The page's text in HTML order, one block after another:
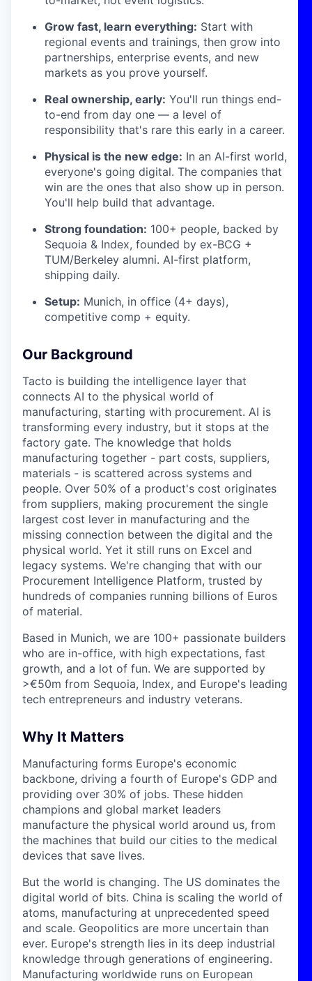
Grow fast, learn everything: Start with
regional events and trainings, then grow into
partnerships, enterprise events, and new
markets as you prove yourself.
Real ownership, early: You'll run things end-
to-end from day one — a level of
responsibility that's rare this early in a career.
Physical is the new edge: In an AI-first world,
everyone's going digital. The companies that
win are the ones that also show up in person.
You'll help build that advantage.
Strong foundation: 100+ people, backed by
Sequoia & Index, founded by ex-BCG +
TUM/Berkeley alumni. AI-first platform,
shipping daily.
Setup: Munich, in office (4+ days),
competitive comp + equity.
Our Background
Tacto is building the intelligence layer that
connects AI to the physical world of
manufacturing, starting with procurement. AI is
transforming every industry, but it stops at the
factory gate. The knowledge that holds
manufacturing together - part costs, suppliers,
materials - is scattered across systems and
people. Over 50% of a product's cost originates
from suppliers, making procurement the single
largest cost lever in manufacturing and the
missing connection between the digital and the
physical world. Yet it still runs on Excel and
legacy systems. We're changing that with our
Procurement Intelligence Platform, trusted by
hundreds of companies running billions of Euros
of material.
Based in Munich, we are 100+ passionate builders
who are in-office, with high expectations, fast
growth, and a lot of fun. We are supported by
>€50m from Sequoia, Index, and Europe's leading
tech entrepreneurs and industry veterans.
Why It Matters
Manufacturing forms Europe's economic
backbone, driving a fourth of Europe's GDP and
providing over 30% of jobs. These hidden
champions and global market leaders
manufacture the physical world around us, from
the machines that build our cities to the medical
devices that save lives.
But the world is changing. The US dominates the
digital world of bits. China is scaling the world of
atoms, manufacturing at unprecedented speed
and scale. Geopolitics are more uncertain than
ever. Europe's strength lies in its deep industrial
knowledge through generations of engineering.
Manufacturing worldwide runs on European